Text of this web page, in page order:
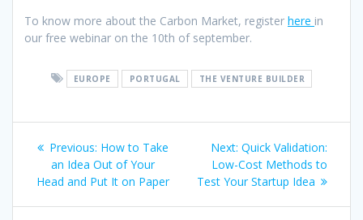
To know more about the Carbon Market, register here in
our free webinar on the 10th of september.
EUROPE PORTUGAL THE VENTURE BUILDER
Post
navigation
Previous: Previous
post:
How to Take
an Idea Out of Your
Head and Put It on Paper
Next: Next
post:
Quick Validation:
Low-Cost Methods to
Test Your Startup Idea